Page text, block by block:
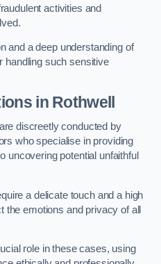
activities and
and a deep understanding of
handling such sensitive
in Rothwell
discreetly conducted by
who specialise in providing
uncovering potential unfaithful
a delicate touch and a high
the emotions and privacy of all
role in these cases, using